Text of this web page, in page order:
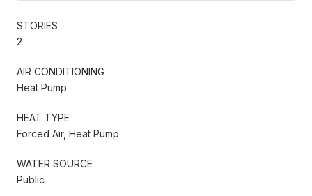
STORIES
2
AIR CONDITIONING
Heat Pump
HEAT TYPE
Forced Air, Heat Pump
WATER SOURCE
Public